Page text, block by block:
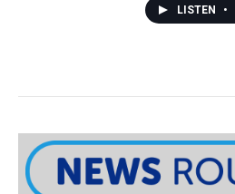
LISTEN •